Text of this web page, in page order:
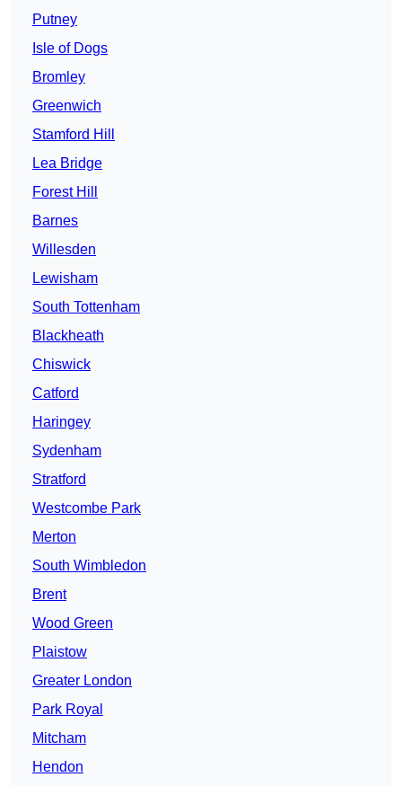
Putney
Isle of Dogs
Bromley
Greenwich
Stamford Hill
Lea Bridge
Forest Hill
Barnes
Willesden
Lewisham
South Tottenham
Blackheath
Chiswick
Catford
Haringey
Sydenham
Stratford
Westcombe Park
Merton
South Wimbledon
Brent
Wood Green
Plaistow
Greater London
Park Royal
Mitcham
Hendon